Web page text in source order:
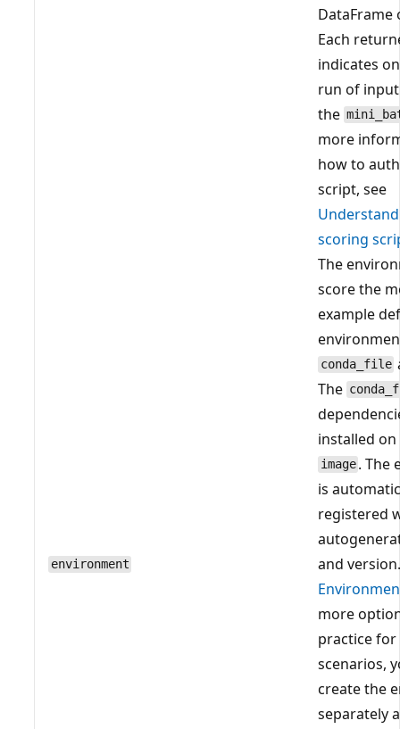
DataFrame
Each
indicates
run of
the
more
how to
script, see
scoring
environment
The
score the
example
conda_file
The
installed
image . The
is
registered
and
more
practice
scenarios,
create the
separately